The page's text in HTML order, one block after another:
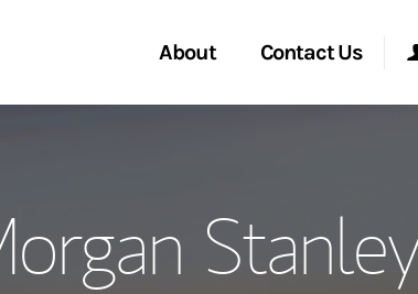
About
the Team
Contact Us
Morgan
Stanley